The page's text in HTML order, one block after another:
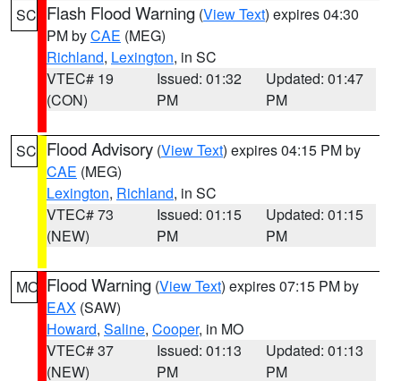
SC Flash Flood Warning (View Text) expires 04:30
PM byCAE (MEG)
Richland, Lexington, in SC
VTEC# 19
(CON)
Issued: 01:32
PM
Updated: 01:47
PM
SC Flood Advisory (View Text) expires 04:15 PM by
CAE (MEG)
Lexington, Richland, in SC
VTEC# 73
(NEW)
Issued: 01:15
PM
Updated: 01:15
PM
MO Flood Warning (View Text) expires 07:15 PM by
EAX (SAW)
Howard, Saline, Cooper, in MO
VTEC# 37
(NEW)
Issued: 01:13
PM
Updated: 01:13
PM